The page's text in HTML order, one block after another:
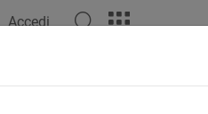
Accedi